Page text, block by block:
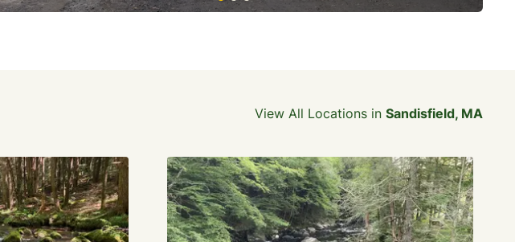
View All Locations in Sandisfield, MA